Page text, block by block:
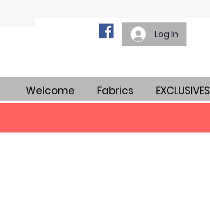
Log In
Welcome Fabrics EXCLUSIVES